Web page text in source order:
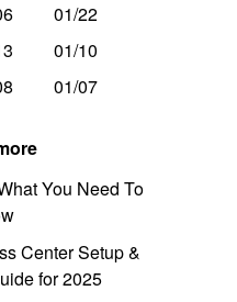
01/22
01/10
01/07
You Need To
Center Setup &
for 2025